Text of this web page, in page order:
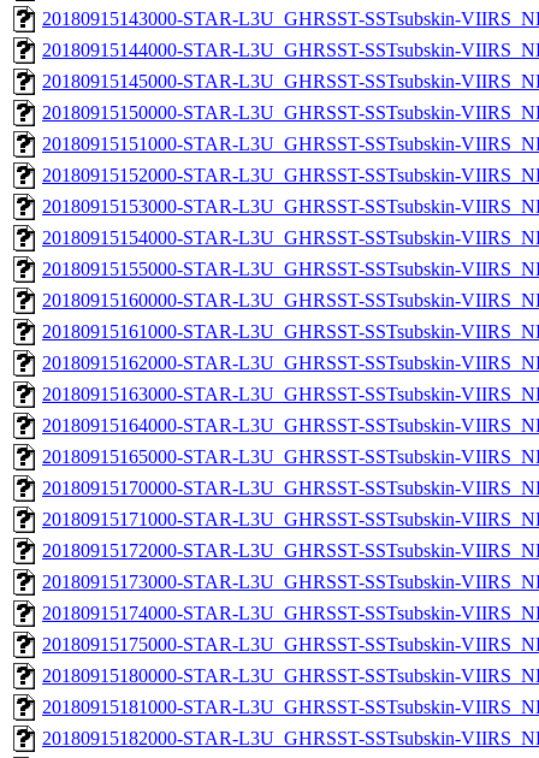
20180915143000-STAR-L3U_GHRSST-SSTsubskin-
20180915144000-STAR-L3U_GHRSST-SSTsubskin-
20180915145000-STAR-L3U_GHRSST-SSTsubskin-
20180915150000-STAR-L3U_GHRSST-SSTsubskin-
20180915151000-STAR-L3U_GHRSST-SSTsubskin-
20180915152000-STAR-L3U_GHRSST-SSTsubskin-
20180915153000-STAR-L3U_GHRSST-SSTsubskin-
20180915154000-STAR-L3U_GHRSST-SSTsubskin-
20180915155000-STAR-L3U_GHRSST-SSTsubskin-
20180915160000-STAR-L3U_GHRSST-SSTsubskin-
20180915161000-STAR-L3U_GHRSST-SSTsubskin-
20180915162000-STAR-L3U_GHRSST-SSTsubskin-
20180915163000-STAR-L3U_GHRSST-SSTsubskin-
20180915164000-STAR-L3U_GHRSST-SSTsubskin-
20180915165000-STAR-L3U_GHRSST-SSTsubskin-
20180915170000-STAR-L3U_GHRSST-SSTsubskin-
20180915171000-STAR-L3U_GHRSST-SSTsubskin-
20180915172000-STAR-L3U_GHRSST-SSTsubskin-
20180915173000-STAR-L3U_GHRSST-SSTsubskin-
20180915174000-STAR-L3U_GHRSST-SSTsubskin-
20180915175000-STAR-L3U_GHRSST-SSTsubskin-
20180915180000-STAR-L3U_GHRSST-SSTsubskin-
20180915181000-STAR-L3U_GHRSST-SSTsubskin-
20180915182000-STAR-L3U_GHRSST-SSTsubskin-